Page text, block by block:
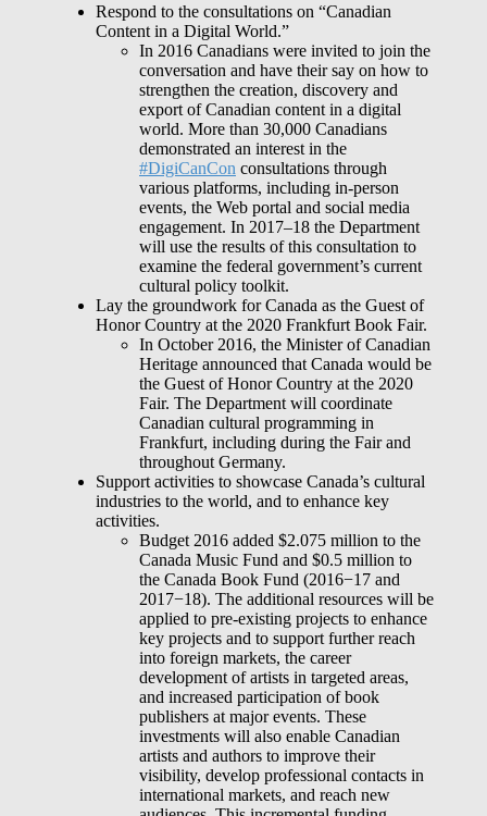
Respond to the consultations on “Canadian
Content in a Digital World.”
In 2016 Canadians were invited to join the
conversation and have their say on how to
strengthen the creation, discovery and
export of Canadian content in a digital
world. More than 30,000 Canadians
demonstrated an interest in the
#DigiCanCon consultations through
various platforms, including in-person
events, the Web portal and social media
engagement. In 2017–18 the Department
will use the results of this consultation to
examine the federal government’s current
cultural policy toolkit.
Lay the groundwork for Canada as the Guest of
Honor Country at the 2020 Frankfurt Book Fair.
In October 2016, the Minister of Canadian
Heritage announced that Canada would be
the Guest of Honor Country at the 2020
Fair. The Department will coordinate
Canadian cultural programming in
Frankfurt, including during the Fair and
throughout Germany.
Support activities to showcase Canada’s cultural
industries to the world, and to enhance key
activities.
Budget 2016 added $2.075 million to the
Canada Music Fund and $0.5 million to
the Canada Book Fund (2016−17 and
2017−18). The additional resources will be
applied to pre-existing projects to enhance
key projects and to support further reach
into foreign markets, the career
development of artists in targeted areas,
and increased participation of book
publishers at major events. These
investments will also enable Canadian
artists and authors to improve their
visibility, develop professional contacts in
international markets, and reach new